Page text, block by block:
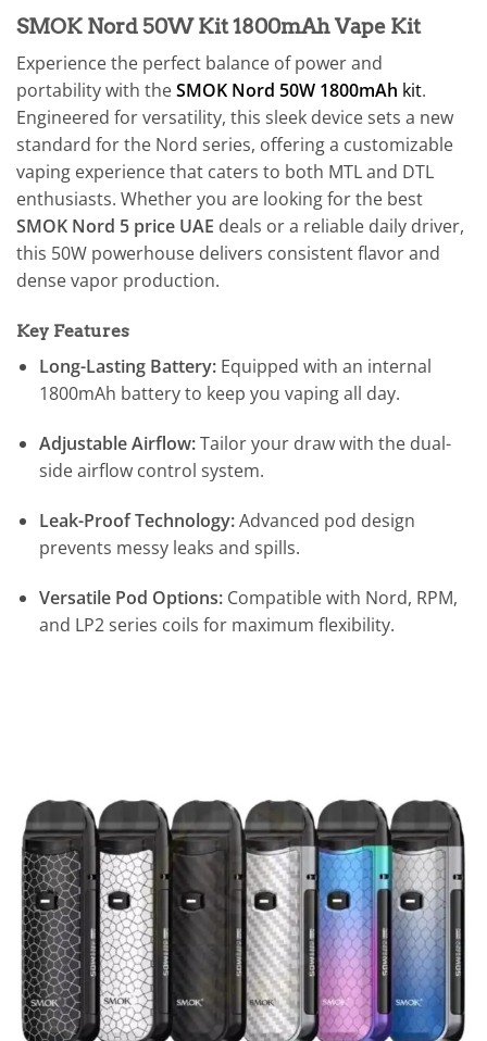
SMOK Nord 50W Kit 1800mAh Vape Kit
Experience the perfect balance of power and
portability with theSMOK Nord 50W 1800mAh kit.
Engineered for versatility, this sleek device sets a new
standard for the Nord series, offering a customizable
vaping experience that caters to both MTL and DTL
enthusiasts. Whether you are looking for the best
SMOK Nord 5 price UAE deals or a reliable daily driver,
this 50W powerhouse delivers consistent flavor and
dense vapor production.
Key Features
Long-Lasting Battery:Equipped with an internal
1800mAh battery to keep you vaping all day.
Adjustable Airflow:Tailor your draw with the dual-
side airflow control system.
Leak-Proof Technology:Advanced pod design
prevents messy leaks and spills.
Versatile Pod Options:Compatible with Nord, RPM,
and LP2 series coils for maximum flexibility.